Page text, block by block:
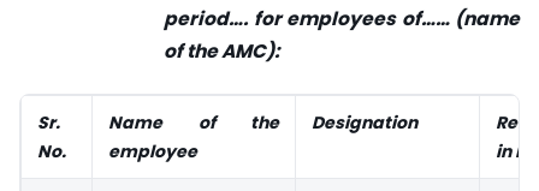
period…. for employees of…… (name
of the AMC):
Sr.
No.
Name of the
employee
Designation
in